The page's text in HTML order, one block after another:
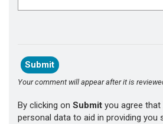
Your comment will appear after it is
By clicking on Submit you agree
personal data to aid in providing you